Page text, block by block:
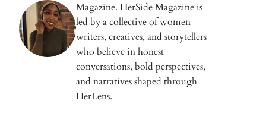
Magazine. HerSide Magazine is
led by a collective of women
writers, creatives, and storytellers
who believe in honest
conversations, bold perspectives,
and narratives shaped through
HerLens.